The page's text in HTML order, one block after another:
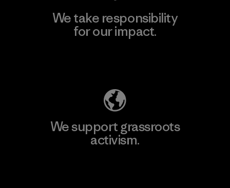
We take responsibility
for our impact.
We support grassroots
activism.